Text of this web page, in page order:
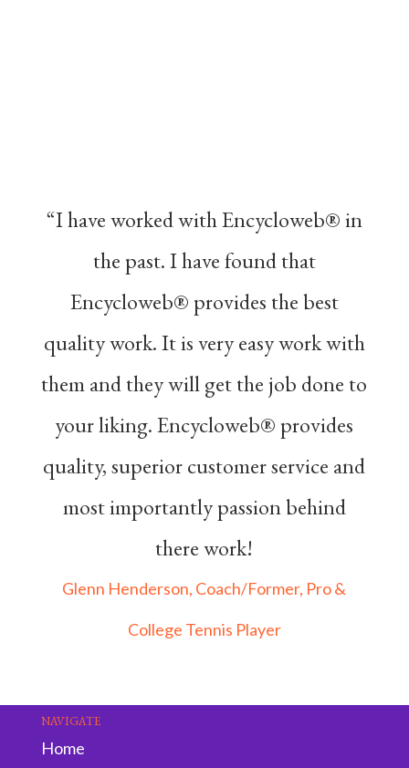
“I have worked with Encycloweb® in
the past. I have found that
Encycloweb® provides the best
quality work. It is very easy work with
them and they will get the job done to
your liking. Encycloweb® provides
quality, superior customer service and
most importantly passion behind
there work!
Glenn Henderson, Coach/Former, Pro &
College Tennis Player
NAVIGATE
Home